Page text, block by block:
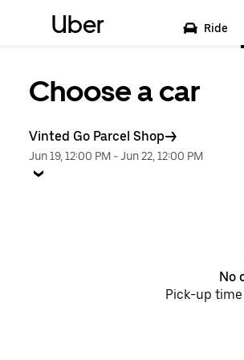
Uber Ride
Choose a car
Vinted Go Parcel Shop
Jun 19, 12:00 PM -Jun 22, 12:00 PM
No
Pick-up